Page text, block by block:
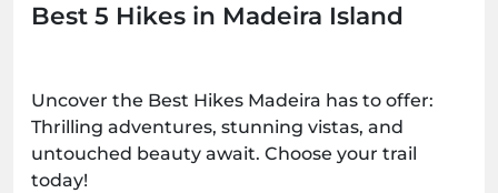
Best 5 Hikes in Madeira Island
Uncover the Best Hikes Madeira has to offer:
Thrilling adventures, stunning vistas, and
untouched beauty await. Choose your trail
today!